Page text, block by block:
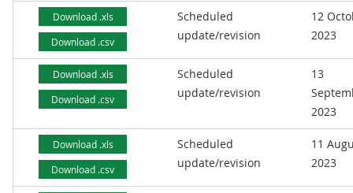
Download .xls
Download .csv
Scheduled
update/revision
12
2023
Download .xls
Download .csv
Scheduled
update/revision
13
2023
Download .xls
Download .csv
Scheduled
update/revision
11
2023